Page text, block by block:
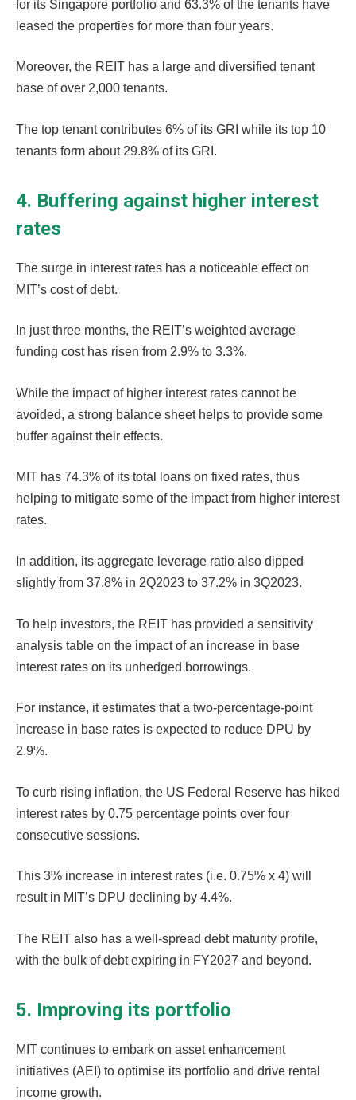
for its Singapore portfolio and 63.3% of the tenants have
leased the properties for more than four years.
Moreover, the REIT has a large and diversified tenant
base of over 2,000 tenants.
The top tenant contributes 6% of its GRI while its top 10
tenants form about 29.8% of its GRI.
4. Buffering against higher interest
rates
The surge in interest rates has a noticeable effect on
MIT’s cost of debt.
In just three months, the REIT’s weighted average
funding cost has risen from 2.9% to 3.3%.
While the impact of higher interest rates cannot be
avoided, a strong balance sheet helps to provide some
buffer against their effects.
MIT has 74.3% of its total loans on fixed rates, thus
helping to mitigate some of the impact from higher interest
rates.
In addition, its aggregate leverage ratio also dipped
slightly from 37.8% in 2Q2023 to 37.2% in 3Q2023.
To help investors, the REIT has provided a sensitivity
analysis table on the impact of an increase in base
interest rates on its unhedged borrowings.
For instance, it estimates that a two-percentage-point
increase in base rates is expected to reduce DPU by
2.9%.
To curb rising inflation, the US Federal Reserve has hiked
interest rates by 0.75 percentage points over four
consecutive sessions.
This 3% increase in interest rates (i.e. 0.75% x 4) will
result in MIT’s DPU declining by 4.4%.
The REIT also has a well-spread debt maturity profile,
with the bulk of debt expiring in FY2027 and beyond.
5. Improving its portfolio
MIT continues to embark on asset enhancement
initiatives (AEI) to optimise its portfolio and drive rental
income growth.